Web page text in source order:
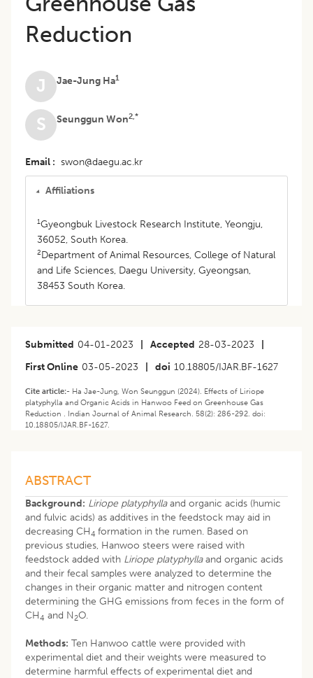
Reduction
J Jae-Jung Ha1
S Seunggun Won2,*
Email swon@daegu.ac.kr
Affiliations
1Gyeongbuk Livestock Research Institute, Yeongju,
36052, South Korea.
2Department of Animal Resources, College of Natural
and Life Sciences, Daegu University, Gyeongsan,
38453 South Korea.
Submitted 04-01-2023 Accepted 28-03-2023
First Online 03-05-2023 doi 10.18805/IJAR.BF-1627
Cite article:- Ha Jae-Jung, Won Seunggun (2024). Effects of Liriope
platyphylla and Organic Acids in Hanwoo Feed on Greenhouse Gas
Reduction . Indian Journal of Animal Research. 58(2): 286-292. doi:
10.18805/IJAR.BF-1627.
ABSTRACT
Background: Liriope platyphyllaand organic acids (humic
and fulvic acids) as additives in the feedstock may aid in
decreasing CH4 formation in the rumen. Based on
previous studies, Hanwoo steers were raised with
feedstock added with Liriope platyphyllaand organic acids
and their fecal samples were analyzed to determine the
changes in their organic matter and nitrogen content
determining the GHG emissions from feces in the form of
CH4 and N 2O.
Methods: Ten Hanwoo cattle were provided with
experimental diet and their weights were measured to
determine harmful effects of experimental diet and